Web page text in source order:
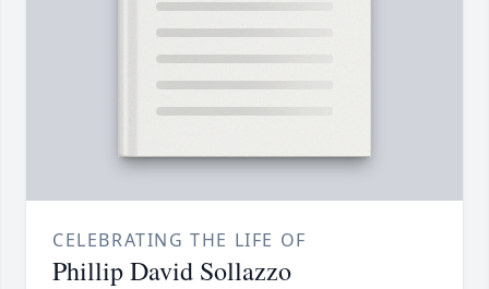
CELEBRATING THE LIFE OF
Phillip David Sollazzo